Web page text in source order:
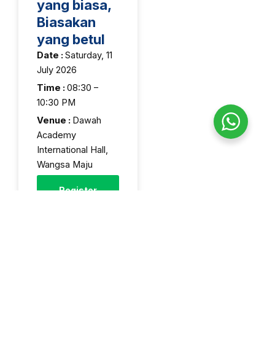
yang biasa,
Biasakan
yang betul
Date : Saturday, 11
July 2026
Time : 08:30 –
10:30 PM
Venue : Dawah
Academy
International Hall,
Wangsa Maju
Register